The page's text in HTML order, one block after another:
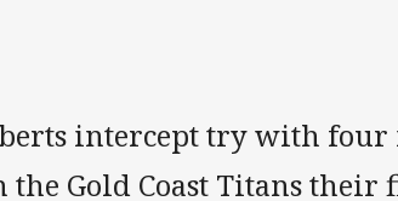
intercept try with
Gold Coast Titans their